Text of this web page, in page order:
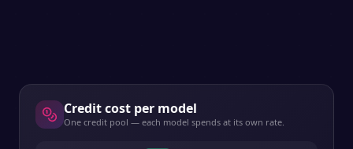
Credit cost per model
One credit pool — each model spends at its own rate.